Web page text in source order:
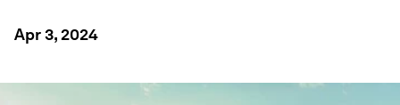
Apr 3, 2024